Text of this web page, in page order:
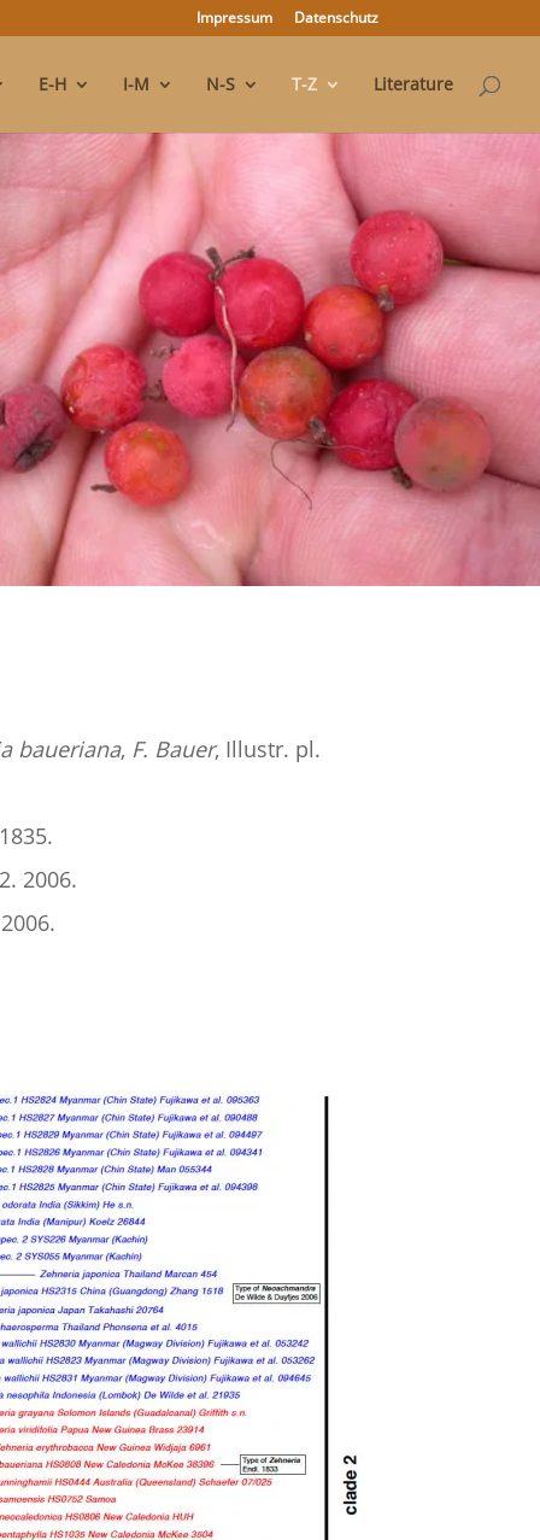
Impressum Datenschutz
E-H I-M N-S T-Z Literature
baueriana, F. Bauer, Illustr. pl.
2006.